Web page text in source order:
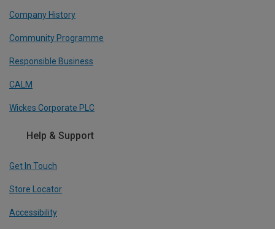
Company History
Community Programme
Responsible Business
CALM
Wickes Corporate PLC
Help & Support
Get In Touch
Store Locator
Accessibility